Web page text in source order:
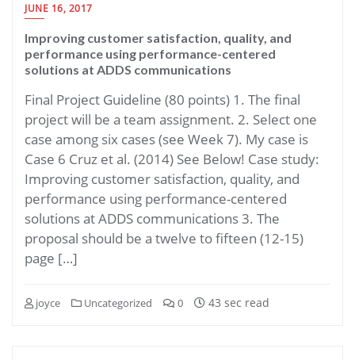
JUNE 16, 2017
Improving customer satisfaction, quality, and
performance using performance-centered
solutions at ADDS communications
Final Project Guideline (80 points) 1. The final
project will be a team assignment. 2. Select one
case among six cases (see Week 7). My case is
Case 6 Cruz et al. (2014) See Below! Case study:
Improving customer satisfaction, quality, and
performance using performance-centered
solutions at ADDS communications 3. The
proposal should be a twelve to fifteen (12-15)
page […]
joyce Uncategorized 0 43 sec read